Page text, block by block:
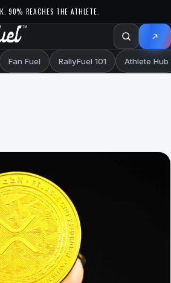
90% REACHES THE ATHLETE.
Fan Fuel RallyFuel 101 Athlete Hub